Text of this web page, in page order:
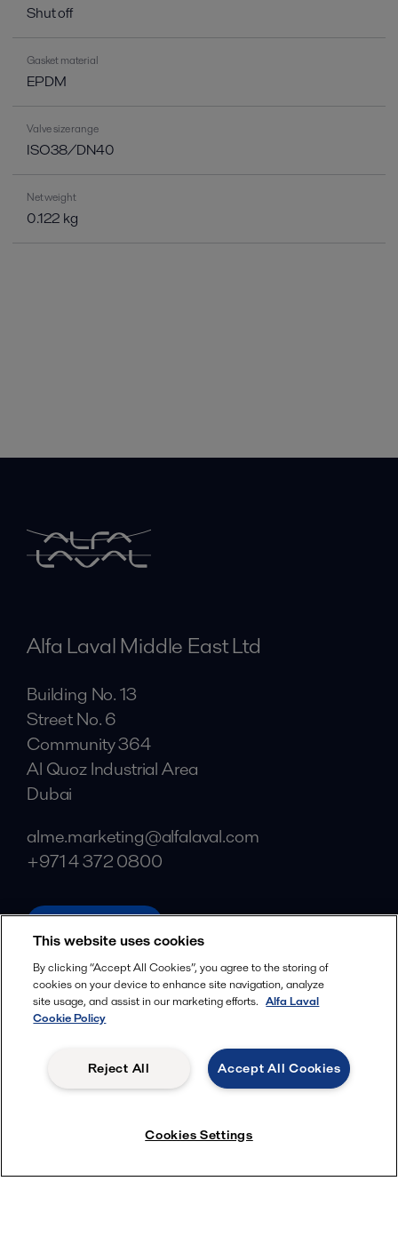
Shut off
Gasket material
EPDM
Valve size range
ISO38/DN40
Net weight
0.122 kg
Alfa Laval Middle East Ltd
Building No. 13
Street No. 6
Community 364
Al Quoz Industrial Area
Dubai
alme.marketing@alfalaval.com
+971 4 372 0800
alfalaval.com
Social
Facebook
X
YouTube
This website uses cookies
By clicking “Accept All Cookies”, you agree to the storing of
cookies on your device to enhance site navigation, analyze
site usage, and assist in our marketing efforts. Alfa Laval
Cookie Policy
Accept All Cookies
Reject All
Cookies Settings